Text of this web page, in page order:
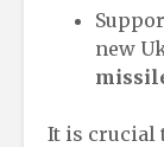
new
It is crucial